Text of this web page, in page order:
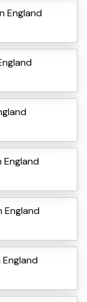
England
England
England